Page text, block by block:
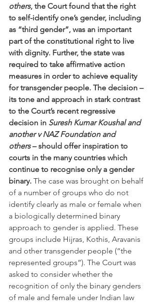
others, the Court found that the right
to self-identify one’s gender, including
as “third gender”, was an important
part of the constitutional right to live
with dignity. Further, the state was
required to take affirmative action
measures in order to achieve equality
for transgender people. The decision –
its tone and approach in stark contrast
to the Court’s recent regressive
decision in Suresh Kumar Koushal and
another v NAZ Foundation and
others – should offer inspiration to
courts in the many countries which
continue to recognise only a gender
binary. The case was brought on behalf
of a number of groups who do not
identify clearly as male or female when
a biologically determined binary
approach to gender is applied. These
groups include Hijras, Kothis, Aravanis
and other transgender people (“the
represented groups”). The Court was
asked to consider whether the
recognition of only the binary genders
of male and female under Indian law